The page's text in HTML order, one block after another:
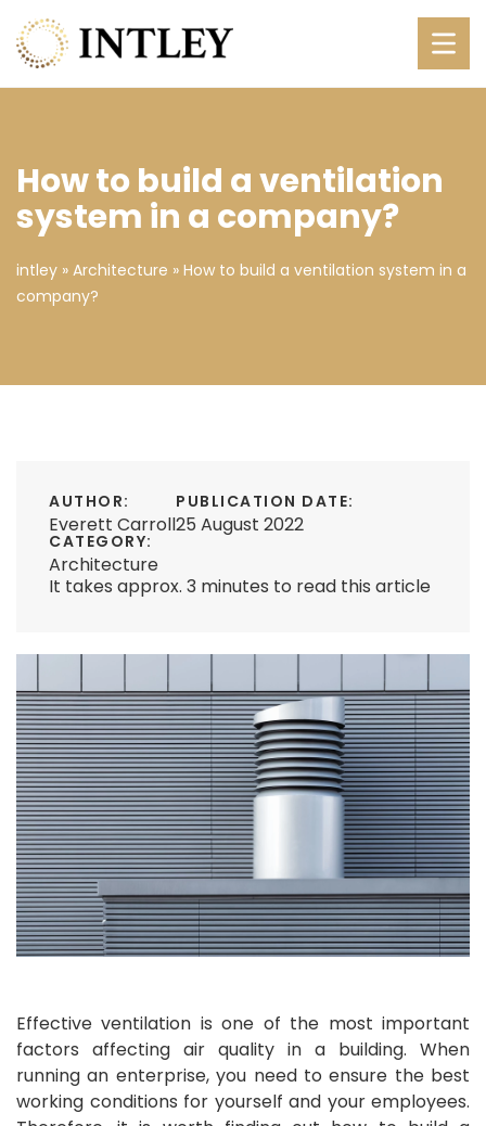
How to build a ventilation
system in a company?
intley » Architecture » How to build a ventilation system in a
company?
AUTHOR:
Everett Carroll
PUBLICATION DATE:
25 August 2022
CATEGORY:
Architecture
It takes approx. 3 minutes to read this article
Effective ventilation is one of the most important
factors affecting air quality in a building. When
running an enterprise, you need to ensure the best
working conditions for yourself and your employees.